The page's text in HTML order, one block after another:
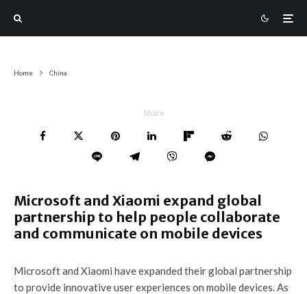
Home China
Share
Microsoft and Xiaomi expand global
partnership to help people collaborate
and communicate on mobile devices
Microsoft and Xiaomi have expanded their global partnership
to provide innovative user experiences on mobile devices. As